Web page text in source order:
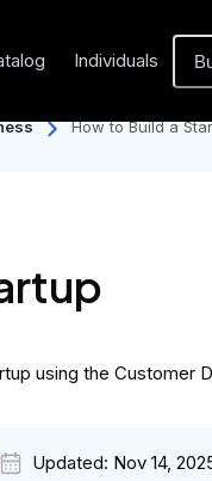
Individuals
How to Build a
using the
Updated: Nov 14,